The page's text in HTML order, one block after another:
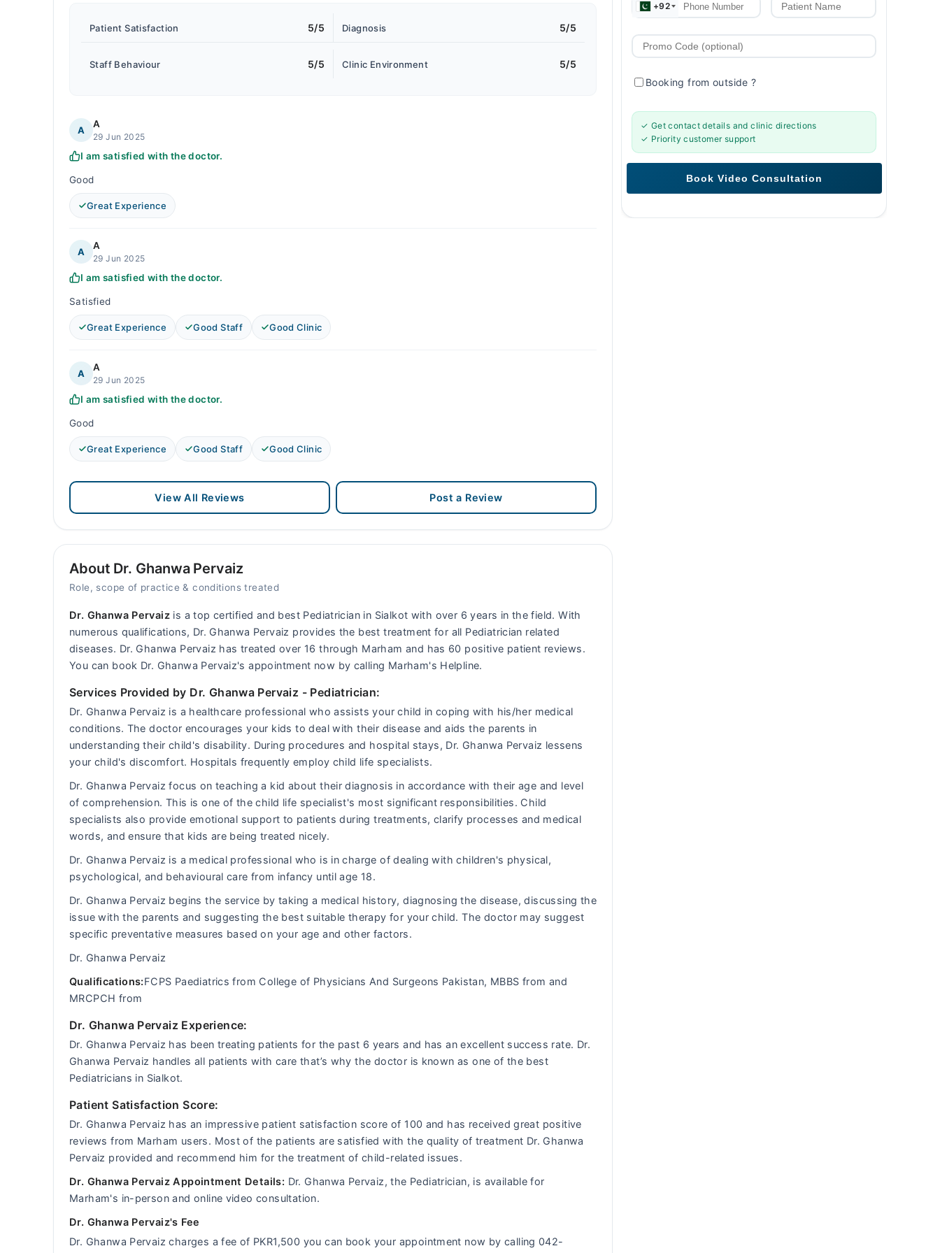
+92
Booking from outside?
✓ Get contact details and clinic directions
✓ Priority customer support
Patient Satisfaction 5/5 Diagnosis 5/5
Staff Behaviour 5/5 Clinic Environment 5/5
A
A
29 Jun 2025
I am satisfied with the doctor.
Good
Great Experience
A
A
29 Jun 2025
I am satisfied with the doctor.
Satisfied
Great Experience Good Staff Good Clinic
A
A
29 Jun 2025
I am satisfied with the doctor.
Good
Great Experience Good Staff Good Clinic
View All Reviews Post a Review
About Dr. Ghanwa Pervaiz
Role, scope of practice & conditions treated
Dr. Ghanwa Pervaiz is a top certified and best Pediatrician in Sialkot with over 6 years in the field. With
numerous qualifications, Dr. Ghanwa Pervaiz provides the best treatment for all Pediatrician related
diseases. Dr. Ghanwa Pervaiz has treated over 16 through Marham and has 60 positive patient reviews.
You can book Dr. Ghanwa Pervaiz's appointment now by calling Marham's Helpline.
Services Provided by Dr. Ghanwa Pervaiz - Pediatrician:
Dr. Ghanwa Pervaiz is a healthcare professional who assists your child in coping with his/her medical
conditions. The doctor encourages your kids to deal with their disease and aids the parents in
understanding their child's disability. During procedures and hospital stays, Dr. Ghanwa Pervaiz lessens
your child's discomfort. Hospitals frequently employ child life specialists.
Dr. Ghanwa Pervaiz focus on teaching a kid about their diagnosis in accordance with their age and level
of comprehension. This is one of the child life specialist's most significant responsibilities. Child
specialists also provide emotional support to patients during treatments, clarify processes and medical
words, and ensure that kids are being treated nicely.
Dr. Ghanwa Pervaiz is a medical professional who is in charge of dealing with children's physical,
psychological, and behavioural care from infancy until age 18.
Dr. Ghanwa Pervaiz begins the service by taking a medical history, diagnosing the disease, discussing the
issue with the parents and suggesting the best suitable therapy for your child. The doctor may suggest
specific preventative measures based on your age and other factors.
Dr. Ghanwa Pervaiz
Qualifications:FCPS Paediatrics from College of Physicians And Surgeons Pakistan, MBBS from and
MRCPCH from
Dr. Ghanwa Pervaiz Experience:
Dr. Ghanwa Pervaiz has been treating patients for the past 6 years and has an excellent success rate. Dr.
Ghanwa Pervaiz handles all patients with care that’s why the doctor is known as one of the best
Pediatricians in Sialkot.
Patient Satisfaction Score:
Dr. Ghanwa Pervaiz has an impressive patient satisfaction score of 100 and has received great positive
reviews from Marham users. Most of the patients are satisfied with the quality of treatment Dr. Ghanwa
Pervaiz provided and recommend him for the treatment of child-related issues.
Dr. Ghanwa Pervaiz Appointment Details: Dr. Ghanwa Pervaiz, the Pediatrician, is available for
Marham's in-person and online video consultation.
Dr. Ghanwa Pervaiz's Fee
Dr. Ghanwa Pervaiz charges a fee of PKR1,500 you can book your appointment now by calling 042-